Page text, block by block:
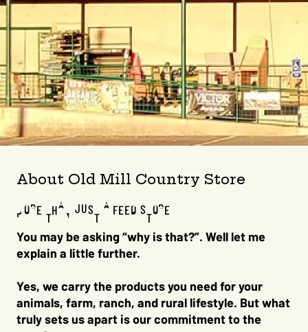
About Old Mill Country Store
MORE THAN JUST A FEED STORE
You may be asking “why is that?”. Well let me
explain a little further.
Yes, we carry the products you need for your
animals, farm, ranch, and rural lifestyle. But what
truly sets us apart is our commitment to the